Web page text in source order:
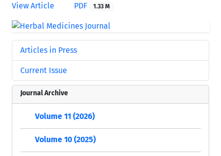
View Article
PDF 1.33 M
Articles in Press
Current Issue
Journal Archive
Volume 11 (2026)
Volume 10 (2025)